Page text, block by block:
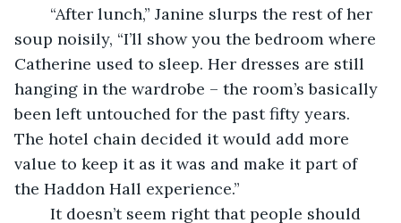
soup noisily, “I’ll show you the bedroom where
Catherine used to sleep. Her dresses are still
hanging in the wardrobe – the room’s basically
been left untouched for the past fifty years.
The hotel chain decided it would add more
value to keep it as it was and make it part of
the Haddon Hall experience.”